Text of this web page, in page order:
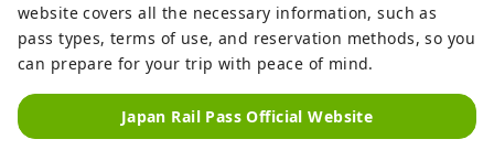
website covers all the necessary information, such as
pass types, terms of use, and reservation methods, so you
can prepare for your trip with peace of mind.
Japan Rail Pass Official Website